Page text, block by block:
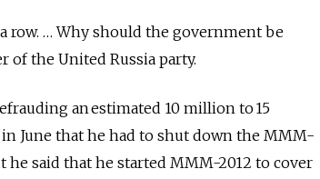
row. … Why should the government be
of the United Russia party.
an estimated 10 million to 15
June that he had to shut down the MMM-
he said that he started MMM-2012 to cover